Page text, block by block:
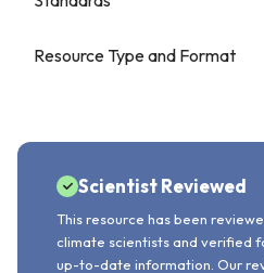
Resource Type and Format
Scientist Reviewed
This resource has been
climate scientists and verified
up-to-date information. Our